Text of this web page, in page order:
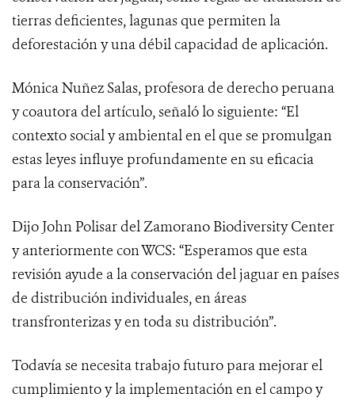
tierras deficientes, lagunas que permiten la
deforestación y una débil capacidad de aplicación.
Mónica Nuñez Salas, profesora de derecho peruana
y coautora del artículo, señaló lo siguiente: “El
contexto social y ambiental en el que se promulgan
estas leyes influye profundamente en su eficacia
para la conservación”.
Dijo John Polisar del Zamorano Biodiversity Center
y anteriormente con WCS: “Esperamos que esta
revisión ayude a la conservación del jaguar en países
de distribución individuales, en áreas
transfronterizas y en toda su distribución”.
Todavía se necesita trabajo futuro para mejorar el
cumplimiento y la implementación en el campo y